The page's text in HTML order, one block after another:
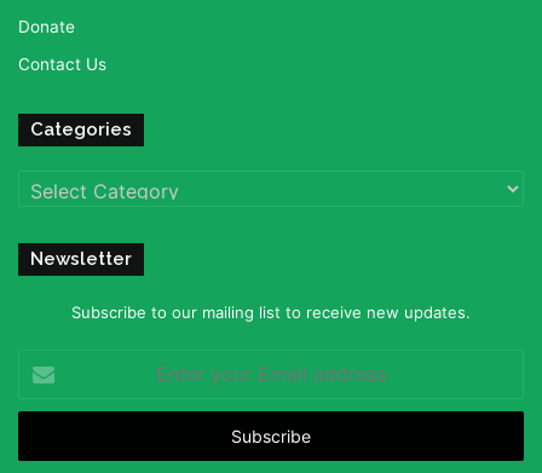
Donate
Contact Us
Categories
Categories
Newsletter
Subscribe to our mailing list to receive new updates.
your
Email